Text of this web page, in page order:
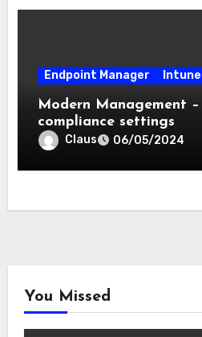
Endpoint Manager Intune
Modern Management
compliance settings
Claus 06/05/2024
You Missed